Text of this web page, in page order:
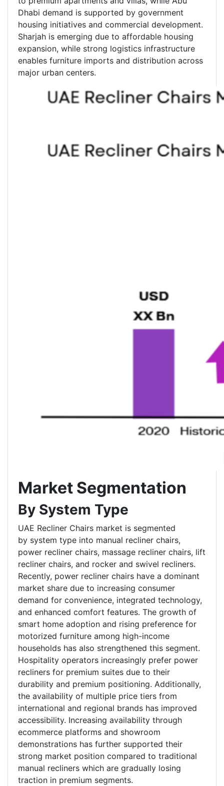
Dhabi demand is supported by government
housing initiatives and commercial development.
Sharjah is emerging due to affordable housing
expansion, while strong logistics infrastructure
enables furniture imports and distribution across
major urban centers.
Market Segmentation
By System Type
UAE Recliner Chairs market is segmented
by system type into manual recliner chairs,
power recliner chairs, massage recliner chairs, lift
recliner chairs, and rocker and swivel recliners.
Recently, power recliner chairs have a dominant
market share due to increasing consumer
demand for convenience, integrated technology,
and enhanced comfort features. The growth of
smart home adoption and rising preference for
motorized furniture among high-income
households has also strengthened this segment.
Hospitality operators increasingly prefer power
recliners for premium suites due to their
durability and premium positioning. Additionally,
the availability of multiple price tiers from
international and regional brands has improved
accessibility. Increasing availability through
ecommerce platforms and showroom
demonstrations has further supported their
strong market position compared to traditional
manual recliners which are gradually losing
traction in premium segments.